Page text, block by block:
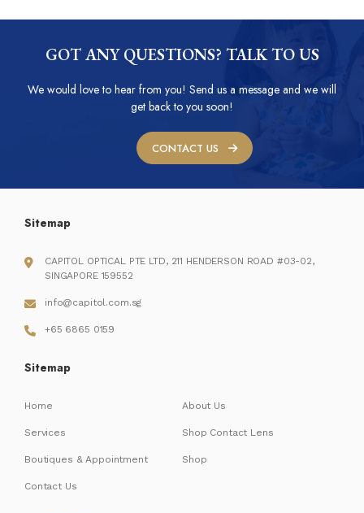
GOT ANY QUESTIONS? TALK TO US
We would love to hear from you! Send us a message and we will
get back to you soon!
CONTACT US
Sitemap
CAPITOL OPTICAL PTE LTD, 211 HENDERSON ROAD #03-02,
SINGAPORE 159552
info@capitol.com.sg
+65 6865 0159
Sitemap
Home About Us
Services Shop Contact Lens
Boutiques & Appointment Shop
Contact Us